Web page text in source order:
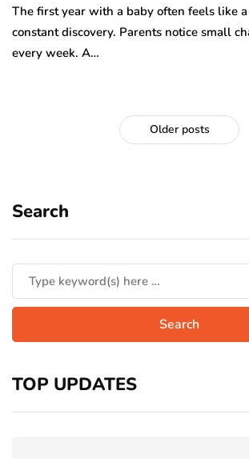
The first year with a baby often feels like
constant discovery. Parents notice small
every week. A…
Older posts
Search
TOP UPDATES